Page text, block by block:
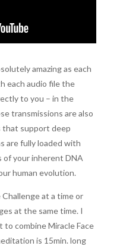
amazing as each
each audio file the
to you – in the
transmissions are also
that support deep
are fully loaded with
of your inherent DNA
human evolution.
at a time or
at the same time. I
combine Miracle Face
is 15min. long